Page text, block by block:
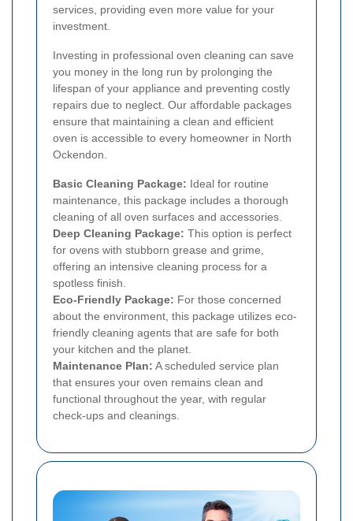
services, providing even more value for your
investment.
Investing in professional oven cleaning can save
you money in the long run by prolonging the
lifespan of your appliance and preventing costly
repairs due to neglect. Our affordable packages
ensure that maintaining a clean and efficient
oven is accessible to every homeowner in North
Ockendon.
Basic Cleaning Package: Ideal for routine
maintenance, this package includes a thorough
cleaning of all oven surfaces and accessories.
Deep Cleaning Package: This option is perfect
for ovens with stubborn grease and grime,
offering an intensive cleaning process for a
spotless finish.
Eco-Friendly Package: For those concerned
about the environment, this package utilizes eco-
friendly cleaning agents that are safe for both
your kitchen and the planet.
Maintenance Plan: A scheduled service plan
that ensures your oven remains clean and
functional throughout the year, with regular
check-ups and cleanings.